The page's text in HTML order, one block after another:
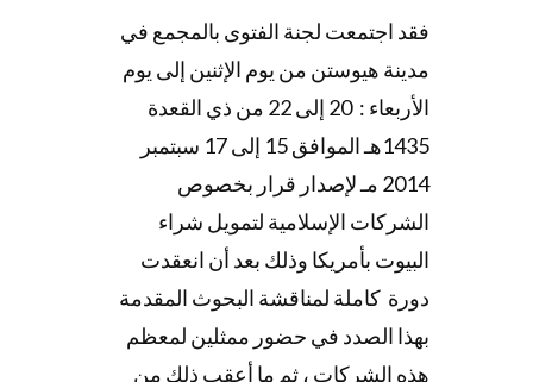
فقد اجتمعت لجنة الفتوى بالمجمع في
مدينة هيوستن من يوم الإثنين إلى يوم
الأربعاء : 20 إلى 22 من ذي القعدة
1435هـ الموافق 15 إلى 17 سبتمبر
2014 مـ لإصدار قرار بخصوص
الشركات الإسلامية لتمويل شراء
البيوت بأمريكا وذلك بعد أن انعقدت
دورة كاملة لمناقشة البحوث المقدمة
بهذا الصدد في حضور ممثلين لمعظم
هذه الشركات ، ثم ما أعقب ذلك من